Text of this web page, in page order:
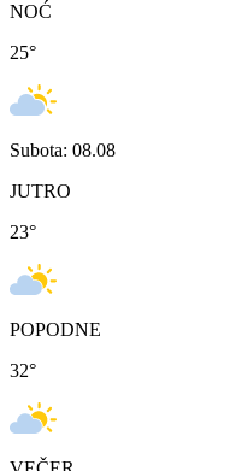
NOĆ
25°
Subota: 08.08
JUTRO
23°
POPODNE
32°